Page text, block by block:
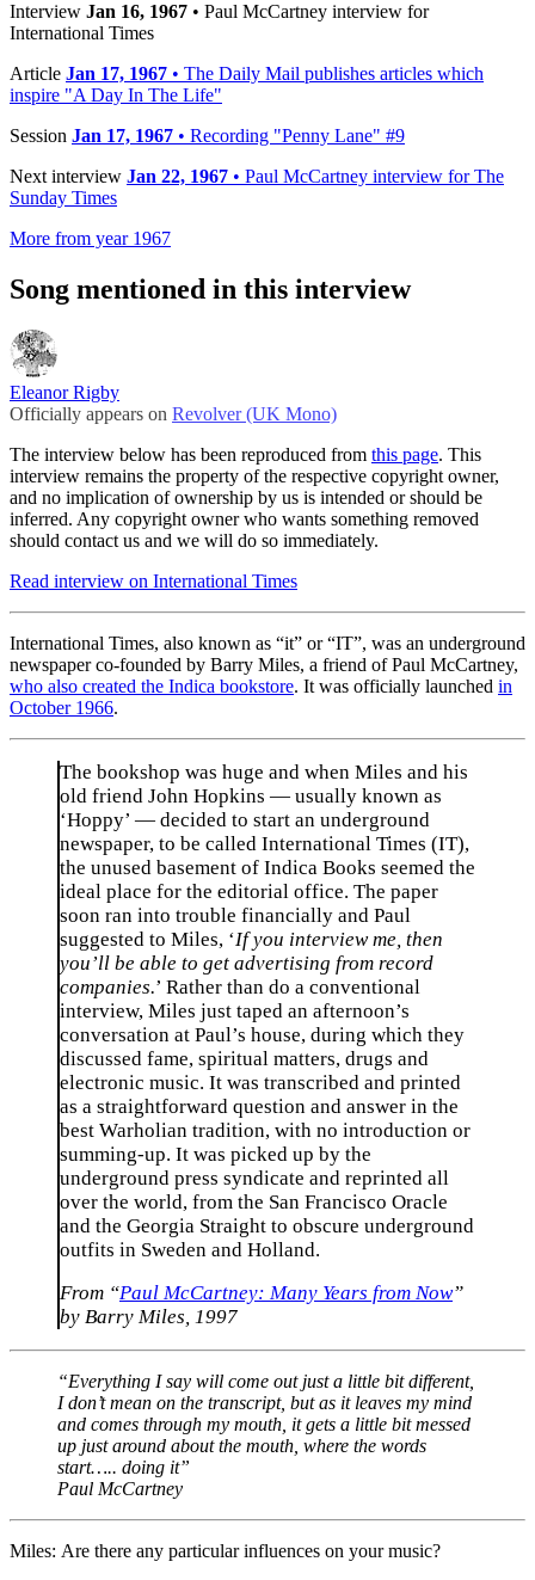
Interview Jan 16, 1967 • Paul McCartney interview for
International Times
Article Jan 17, 1967 • The Daily Mail publishes articles which
inspire "A Day In The Life"
Session Jan 17, 1967 • Recording "Penny Lane" #9
Next interview Jan 22, 1967 • Paul McCartney interview for The
Sunday Times
More from year 1967
Song mentioned in this interview
Eleanor Rigby
Officially appears on Revolver (UK Mono)
The interview below has been reproduced from this page. This
interview remains the property of the respective copyright owner,
and no implication of ownership by us is intended or should be
inferred. Any copyright owner who wants something removed
should contact us and we will do so immediately.
Read interview on International Times
International Times, also known as “it” or “IT”, was an underground
newspaper co-founded by Barry Miles, a friend of Paul McCartney,
who also created the Indica bookstore. It was officially launched in
October 1966.
The bookshop was huge and when Miles and his
old friend John Hopkins — usually known as
‘Hoppy’ — decided to start an underground
newspaper, to be called International Times (IT),
the unused basement of Indica Books seemed the
ideal place for the editorial office. The paper
soon ran into trouble financially and Paul
suggested to Miles, ‘If you interview me, then
you’ll be able to get advertising from record
companies.’ Rather than do a conventional
interview, Miles just taped an afternoon’s
conversation at Paul’s house, during which they
discussed fame, spiritual matters, drugs and
electronic music. It was transcribed and printed
as a straightforward question and answer in the
best Warholian tradition, with no introduction or
summing-up. It was picked up by the
underground press syndicate and reprinted all
over the world, from the San Francisco Oracle
and the Georgia Straight to obscure underground
outfits in Sweden and Holland.
From “Paul McCartney: Many Years from Now”
by Barry Miles, 1997
“Everything I say will come out just a little bit different,
I don’t mean on the transcript, but as it leaves my mind
and comes through my mouth, it gets a little bit messed
up just around about the mouth, where the words
start….. doing it”
Paul McCartney
Miles: Are there any particular influences on your music?